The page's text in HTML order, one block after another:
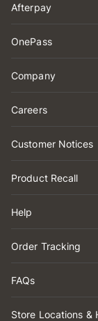
Afterpay
OnePass
Company
Careers
Customer Notices
Product Recall
Help
Order Tracking
FAQs
Store Locations &